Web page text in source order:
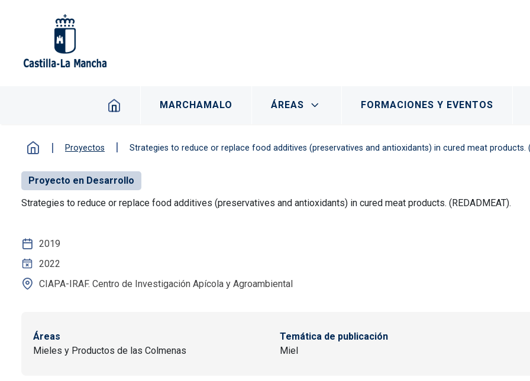
Navegacion principal - Marchamalo
MARCHAMALO ÁREAS FORMACIONES Y EVENTOS
Proyectos Strategies to reduce or replace food additives (preservatives and antioxidants) in cured meat products.
Proyecto en Desarrollo
Strategies to reduce or replace food additives (preservatives and antioxidants) in cured meat products. (REDADMEAT).
2019
2022
CIAPA-IRAF. Centro de Investigación Apícola y Agroambiental
Áreas
Mieles y Productos de las Colmenas
Temática de publicación
Miel